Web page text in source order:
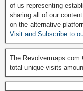
of us representing
sharing all of our
on the alternative
Visit and Subscribe to
The Revolvermaps.com
total unique visits